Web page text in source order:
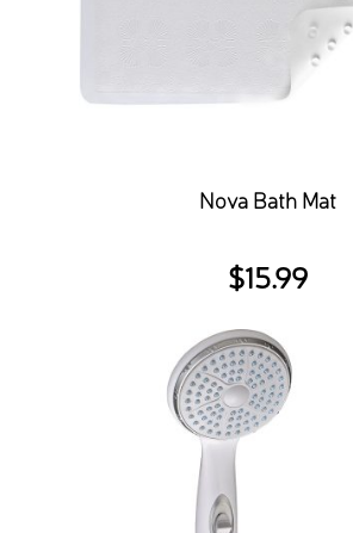
Nova Bath Mat
$15.99